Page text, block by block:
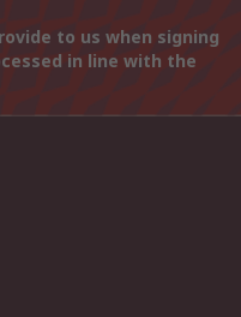
to us when signing
in line with the